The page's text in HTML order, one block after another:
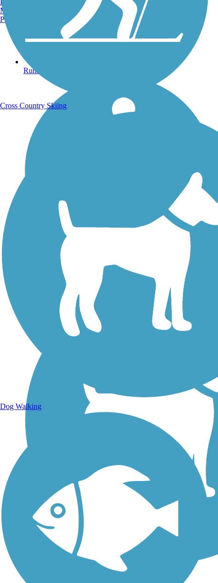
Running Trails
Walking Trails
Manchester, NH
Portland, ME
Cross Country Skiing
Dog Walking